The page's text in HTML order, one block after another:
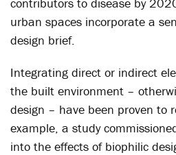
urban spaces incorporate a
design brief.
Integrating direct or indirect
the built environment –
design – have been proven to
example, a study
into the effects of biophilic